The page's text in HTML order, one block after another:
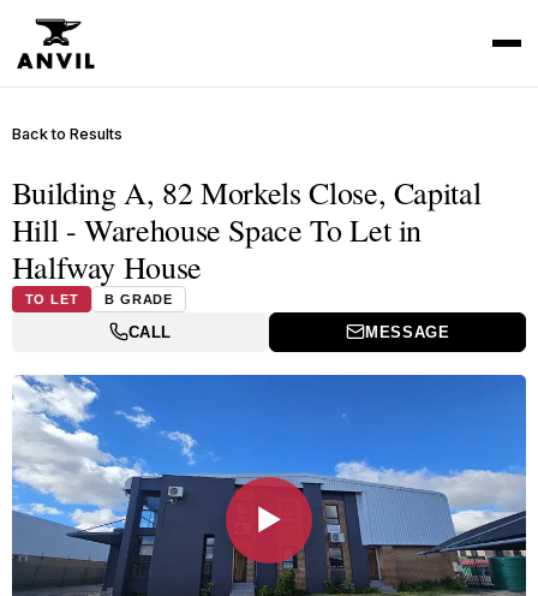
Back to Results
Building A, 82 Morkels Close, Capital
Hill - Warehouse Space To Let in
Halfway House
TO LET B GRADE
CALL MESSAGE
▶